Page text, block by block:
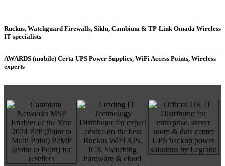
Ruckus, Watchguard Firewalls, Siklu, Cambium & TP-Link Omada Wireless
IT specialists
AWARDS (mobile) Certa UPS Power Supplies, WiFi Access Points, Wireless
experts